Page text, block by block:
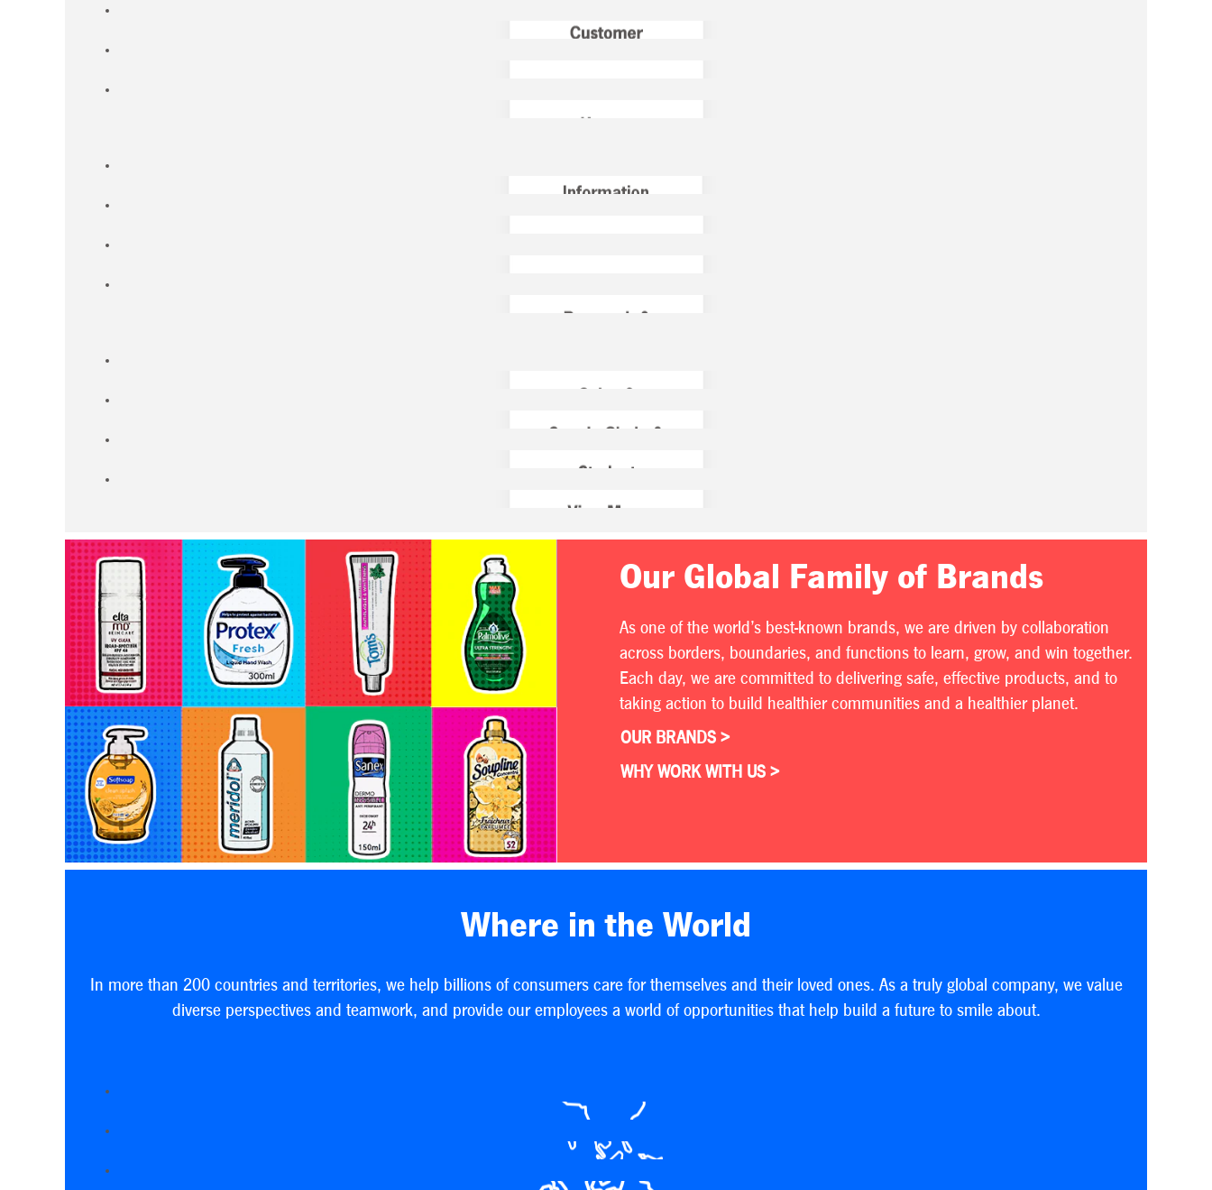
Our Global Family of Brands
As one of the world’s best-known brands, we are driven by collaboration
across borders, boundaries, and functions to learn, grow, and win together.
Each day, we are committed to delivering safe, effective products, and to
taking action to build healthier communities and a healthier planet.
OUR BRANDS >
WHY WORK WITH US >
Where in the World
In more than 200 countries and territories, we help billions of consumers care for themselves and their loved ones. As a truly global company, we value
diverse perspectives and teamwork, and provide our employees a world of opportunities that help build a future to smile about.